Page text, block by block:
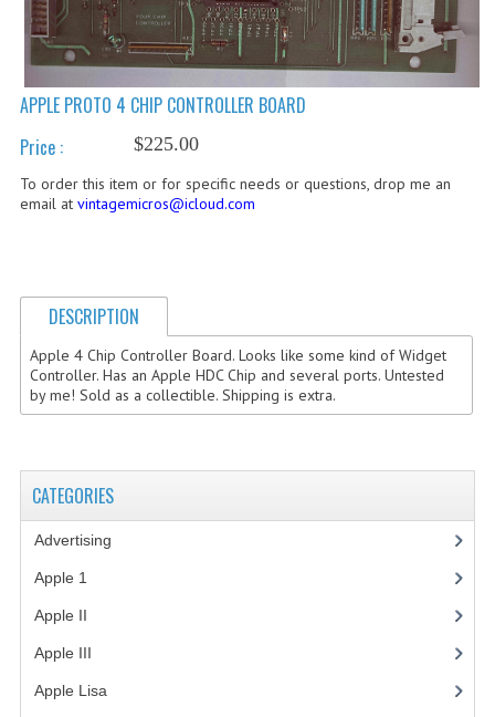
BIZARRE APPLE EQUIPMENT
COMPUTER BOOKS
COMPUTER MAGAZINES
ELECTRONIC COMPONENTS
LISA PROGRAMMED CF CARDS
NEXT
POSTERS
SCSI ENCLOSURE
TECH BOOKS
APPLE PROTO 4 CHIP CONTROLLER BOARD
Price :
$225.00
To order this item or for specific needs or questions, drop me an
email at vintagemicros@icloud.com
DESCRIPTION
Apple 4 Chip Controller Board. Looks like some kind of Widget
Controller. Has an Apple HDC Chip and several ports. Untested
by me! Sold as a collectible. Shipping is extra.
CATEGORIES
Advertising
Apple 1
Apple II
Apple III
Apple Lisa